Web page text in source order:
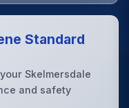
Standard
Skelmersdale
and safety